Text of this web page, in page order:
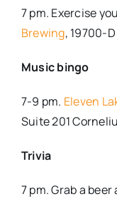
7 pm. Exercise
Brewing, 19700-
Music bingo
7-9 pm. Eleven
Suite 201
Trivia
7 pm. Grab a